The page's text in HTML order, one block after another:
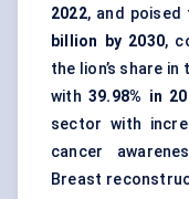
2022, and poised
billion by 2030,
the lion’s share
with39.98% in
sector with
cancer
Breast